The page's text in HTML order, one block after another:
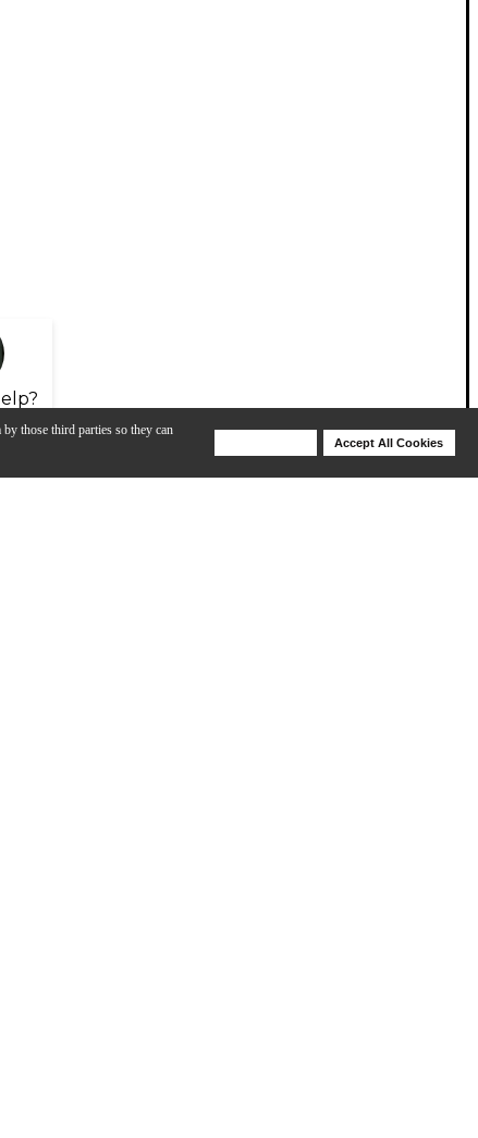
those third parties so they can
Accept All Cookies